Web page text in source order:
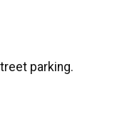
parking.